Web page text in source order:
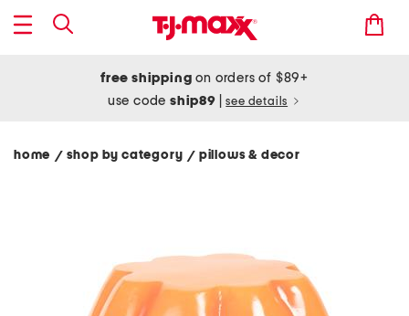
free shipping on orders of $89+
use codeship89 see details
home / shop by category/ pillows & decor